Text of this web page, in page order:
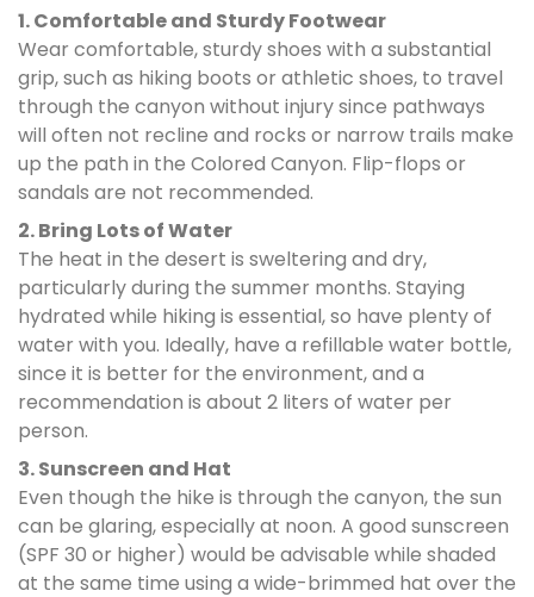
1. Comfortable and Sturdy Footwear
Wear comfortable, sturdy shoes with a substantial
grip, such as hiking boots or athletic shoes, to travel
through the canyon without injury since pathways
will often not recline and rocks or narrow trails make
up the path in the Colored Canyon. Flip-flops or
sandals are not recommended.
2. Bring Lots of Water
The heat in the desert is sweltering and dry,
particularly during the summer months. Staying
hydrated while hiking is essential, so have plenty of
water with you. Ideally, have a refillable water bottle,
since it is better for the environment, and a
recommendation is about 2 liters of water per
person.
3. Sunscreen and Hat
Even though the hike is through the canyon, the sun
can be glaring, especially at noon. A good sunscreen
(SPF 30 or higher) would be advisable while shaded
at the same time using a wide-brimmed hat over the